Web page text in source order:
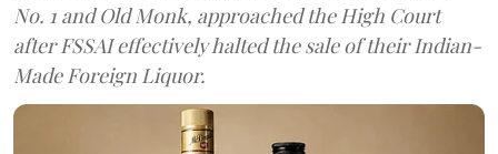
No. 1 and Old Monk, approached the High Court
after FSSAI effectively halted the sale of their Indian-
Made Foreign Liquor.